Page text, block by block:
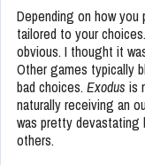
Depending on how
tailored to your
obvious. I thought it
Other games typically
bad choices. Exodus is
naturally receiving an
was pretty devastating
others.